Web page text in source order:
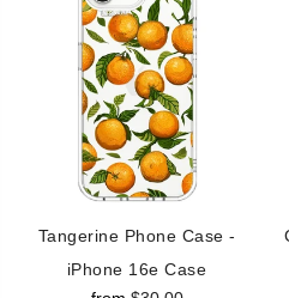
Tangerine Phone Case -
iPhone 16e Case